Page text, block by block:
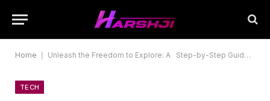
Home Unleash the Freedom to Explore: A Step-by-Step Guide to How to Get a Free esim
TECH